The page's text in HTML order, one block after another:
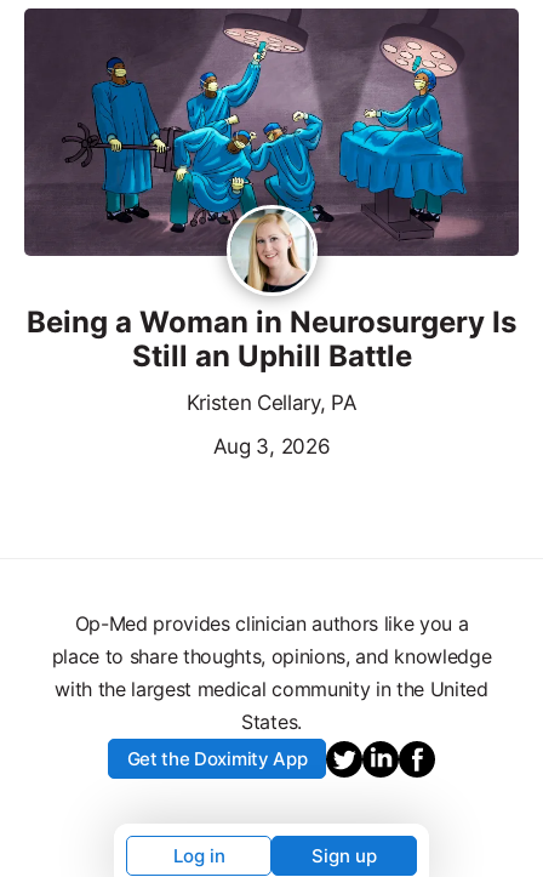
Being a Woman in Neurosurgery Is
Still an Uphill Battle
Kristen Cellary, PA
Aug 3, 2026
Op-Med provides clinician authors like you a
place to share thoughts, opinions, and knowledge
with the largest medical community in the United
States.
Get the Doximity App
Log in Sign up